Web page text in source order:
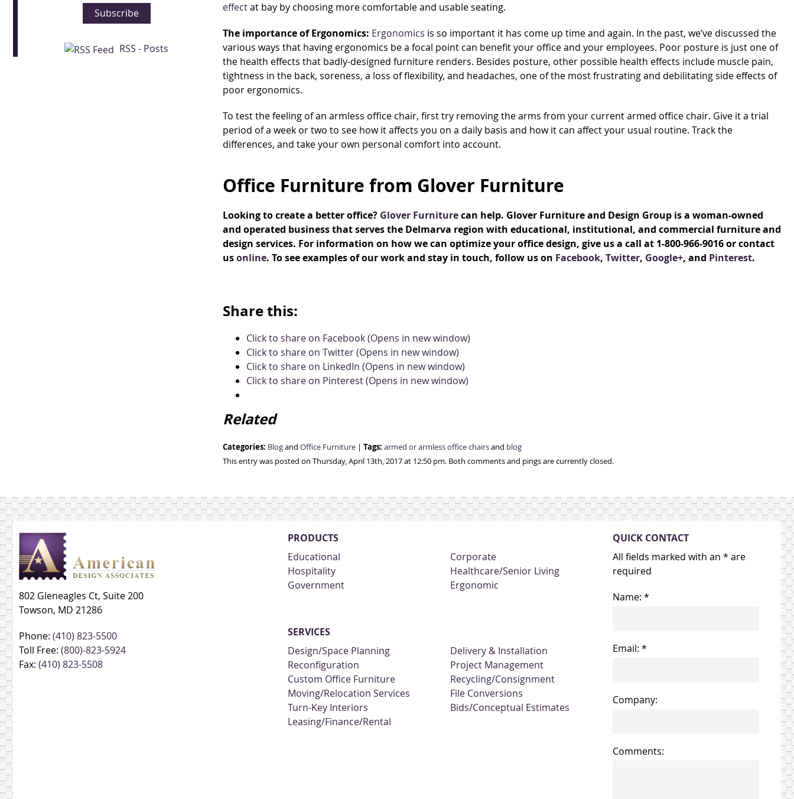
effectat bay by choosing more comfortable and usable seating.
The importance of Ergonomics: Ergonomics is so important it has come up time and again. In the past, we’ve discussed the
various ways that having ergonomics be a focal point can benefit your office and your employees. Poor posture is just one of
the health effects that badly-designed furniture renders. Besides posture, other possible health effects include muscle pain,
tightness in the back, soreness, a loss of flexibility, and headaches, one of the most frustrating and debilitating side effects of
poor ergonomics.
To test the feeling of an armless office chair, first try removing the arms from your current armed office chair. Give it a trial
period of a week or two to see how it affects you on a daily basis and how it can affect your usual routine. Track the
differences, and take your own personal comfort into account.
Office Furniture from Glover Furniture
Looking to create a better office? Glover Furniturecan help. Glover Furniture and Design Group is a woman-owned
and operated business that serves the Delmarva region with educational, institutional, and commercial furniture and
design services. For information on how we can optimize your office design, give us a call at 1-800-966-9016 or contact
usonline. To see examples of our work and stay in touch, follow us on Facebook, Twitter, Google+, and Pinterest.
Share this:
Click to share on Facebook (Opens in new window)
Click to share on Twitter (Opens in new window)
Click to share on LinkedIn (Opens in new window)
Click to share on Pinterest (Opens in new window)
Related
Categories: Blogand Office Furniture | Tags: armed or armless office chairsand blog
This entry was posted on Thursday, April 13th, 2017 at 12:50 pm. Both comments and pings are currently closed.
Subscribe
RSS - Posts
802 Gleneagles Ct, Suite 200
Towson, MD 21286
Phone: (410) 823-5500
Toll Free: (800)-823-5924
Fax: (410) 823-5508
PRODUCTS
Educational
Corporate
Hospitality
Healthcare/Senior Living
Government
Ergonomic
SERVICES
Design/Space Planning
Delivery & Installation
Reconfiguration
Project Management
Custom Office Furniture
Recycling/Consignment
Moving/Relocation Services
File Conversions
Turn-Key Interiors
Bids/Conceptual Estimates
Leasing/Finance/Rental
QUICK CONTACT
All fields marked with an * are
required
Name: *
Email: *
Company:
Comments: